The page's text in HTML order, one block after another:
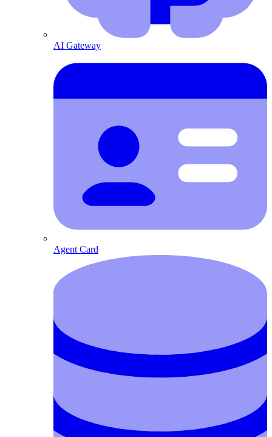
AI Gateway
Agent Card